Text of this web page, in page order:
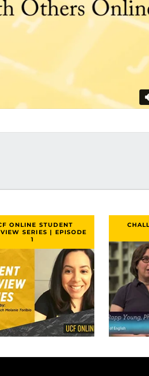
ONLINE STUDENT
SERIES | EPISODE
1